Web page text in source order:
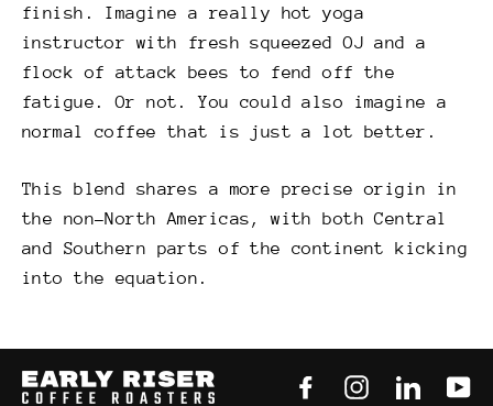
finish. Imagine a really hot yoga
instructor with fresh squeezed OJ and a
flock of attack bees to fend off the
fatigue. Or not. You could also imagine a
normal coffee that is just a lot better.
This blend shares a more precise origin in
the non-North Americas, with both Central
and Southern parts of the continent kicking
into the equation.
FacebookInstagram